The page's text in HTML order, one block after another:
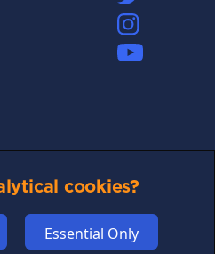
cookies?
Essential Only